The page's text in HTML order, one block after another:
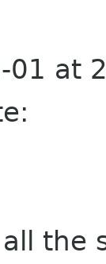
01 at
the